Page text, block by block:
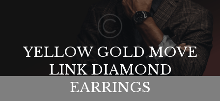
YELLOW GOLD MOVE
LINK DIAMOND
EARRINGS
TAG HEUER
MONTBLANC
MESSIKA
S.T. DUPONT
CONTACTS